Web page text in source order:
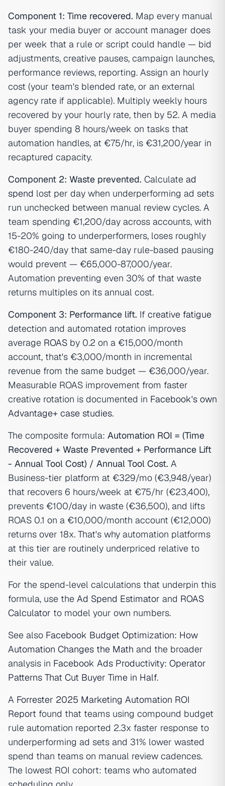
Component 1: Time recovered. Map every manual
task your media buyer or account manager does
per week that a rule or script could handle — bid
adjustments, creative pauses, campaign launches,
performance reviews, reporting. Assign an hourly
cost (your team's blended rate, or an external
agency rate if applicable). Multiply weekly hours
recovered by your hourly rate, then by 52. A media
buyer spending 8 hours/week on tasks that
automation handles, at €75/hr, is €31,200/year in
recaptured capacity.
Component 2: Waste prevented. Calculate ad
spend lost per day when underperforming ad sets
run unchecked between manual review cycles. A
team spending €1,200/day across accounts, with
15-20% going to underperformers, loses roughly
€180-240/day that same-day rule-based pausing
would prevent — €65,000-87,000/year.
Automation preventing even 30% of that waste
returns multiples on its annual cost.
Component 3: Performance lift. If creative fatigue
detection and automated rotation improves
average ROAS by 0.2 on a €15,000/month
account, that's €3,000/month in incremental
revenue from the same budget — €36,000/year.
Measurable ROAS improvement from faster
creative rotation is documented in Facebook's own
Advantage+ case studies.
The composite formula: Automation ROI = (Time
Recovered + Waste Prevented + Performance Lift
- Annual Tool Cost) / Annual Tool Cost. A
Business-tier platform at €329/mo (€3,948/year)
that recovers 6 hours/week at €75/hr (€23,400),
prevents €100/day in waste (€36,500), and lifts
ROAS 0.1 on a €10,000/month account (€12,000)
returns over 18x. That's why automation platforms
at this tier are routinely underpriced relative to
their value.
For the spend-level calculations that underpin this
formula, use the Ad Spend Estimator and ROAS
Calculator to model your own numbers.
See also Facebook Budget Optimization: How
Automation Changes the Math and the broader
analysis in Facebook Ads Productivity: Operator
Patterns That Cut Buyer Time in Half.
A Forrester 2025 Marketing Automation ROI
Report found that teams using compound budget
rule automation reported 2.3x faster response to
underperforming ad sets and 31% lower wasted
spend than teams on manual review cadences.
The lowest ROI cohort: teams who automated